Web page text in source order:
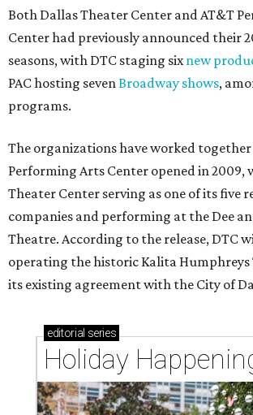
Both Dallas Theater Center and AT&T
Center had previously announced their
seasons, with DTC staging sixnew
PAC hosting sevenBroadway shows,
programs.
The organizations have worked together
Performing Arts Center opened in 2009,
Theater Center serving as one of its five
companies and performing at the Dee
Theatre. According to the release, DTC
operating the historic Kalita
its existing agreement with the City of
editorial series
Holiday